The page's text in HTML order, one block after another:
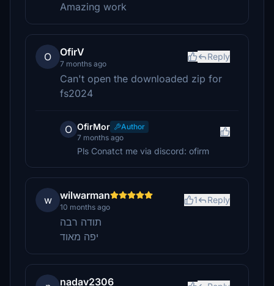
Amazing work
O OfirV
7 months ago
Reply
Can't open the downloaded zip for
fs2024
O OfirMor
Author
7 months ago
Pls Conatct me via discord: ofirm
w wilwarman
10 months ago
1 Reply
תודה רבה
יפה מאוד
nadav2306